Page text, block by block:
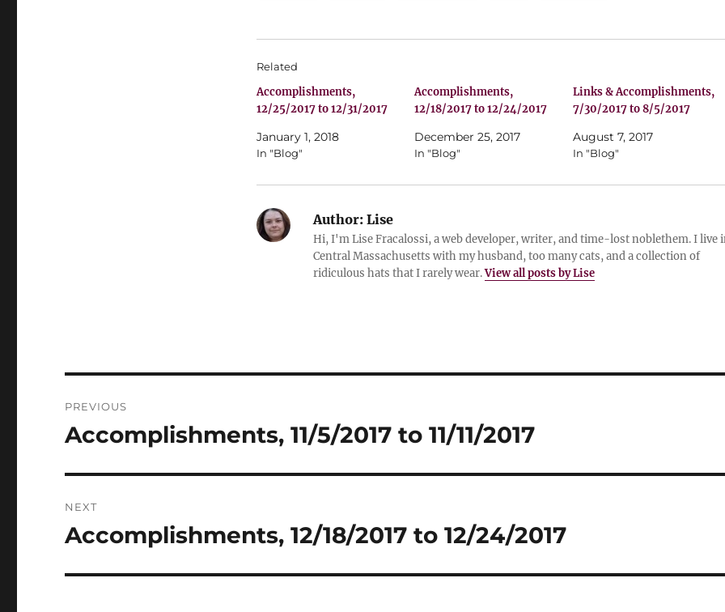
Related
Accomplishments,
12/25/2017 to 12/31/2017
January 1, 2018
In "Blog"
Accomplishments,
12/18/2017 to 12/24/2017
December 25, 2017
In "Blog"
Links & Accomplishments,
7/30/2017 to 8/5/2017
August 7, 2017
In "Blog"
Author:Lise
Hi, I'm Lise Fracalossi, a web developer, writer, and time-lost noblethem. I live
Central Massachusetts with my husband, too many cats, and a collection of
ridiculous hats that I rarely wear.View all posts by Lise
navigation
PREVIOUS
Previous
Accomplishments, 11/5/2017 to 11/11/2017
NEXT
Next
Accomplishments, 12/18/2017 to 12/24/2017